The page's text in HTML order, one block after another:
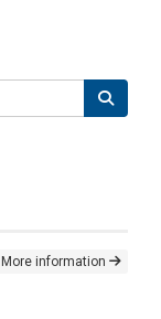
More information